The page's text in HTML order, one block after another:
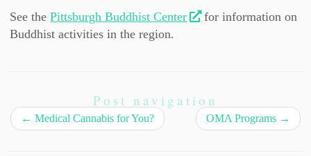
See thePittsburgh Buddhist Center
for information on
Buddhist activities in the region.
Post navigation
← Medical Cannabis for You? OMA Programs →